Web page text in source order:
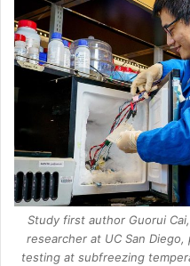
Study first author Guorui
researcher at UC San
testing at subfreezing